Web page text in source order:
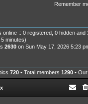
Remember
online :: 0 registered, 0 hidden
minutes)
2630 on Sun May 17, 2026 5:23
720 • Total members 1290 •